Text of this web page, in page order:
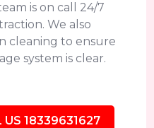
is on call 24/7
We also
cleaning to ensure
system is clear.
US 18339631627